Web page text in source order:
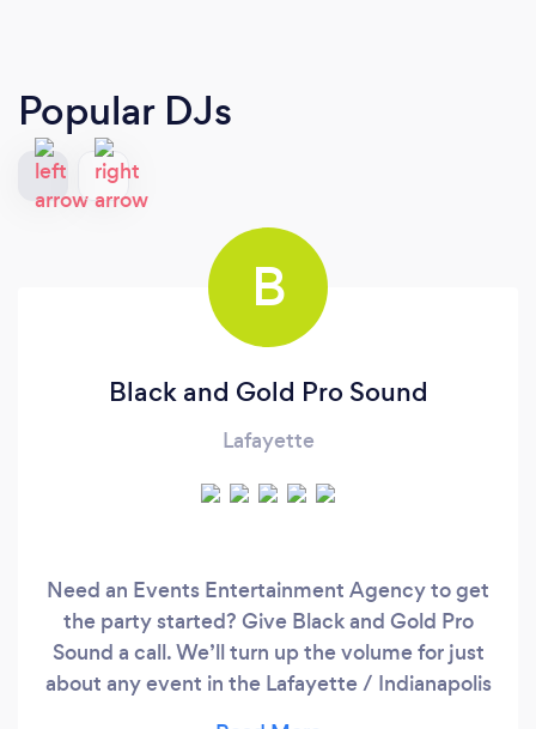
Popular DJs
B
Black and Gold Pro Sound
Lafayette
Need an Events Entertainment Agency to get
the party started? Give Black and Gold Pro
Sound a call. We’ll turn up the volume for just
about any event in the Lafayette / Indianapolis